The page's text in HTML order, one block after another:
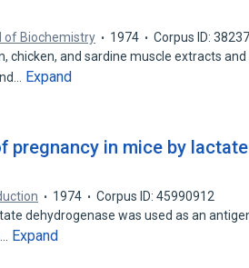
of Biochemistry 1974
Corpus ID:
chicken, and sardine muscle extracts
Expand
pregnancy in mice by lactate
1974
Corpus ID: 45990912
dehydrogenase was used as an
Expand